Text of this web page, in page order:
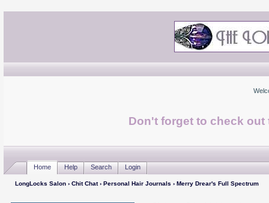
Don't forget to check
Home Help Search Login
LongLocks Salon› Chit Chat› Personal Hair Journals › Merry Drear's Full Spectrum